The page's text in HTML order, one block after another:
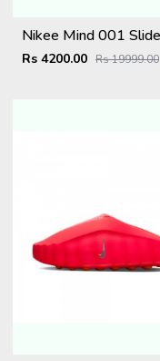
Rs 4200.00 Rs 19999.00